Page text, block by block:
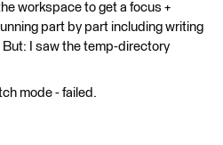
workspace to get a focus +
part by part including writing
I saw the temp-directory
mode - failed.